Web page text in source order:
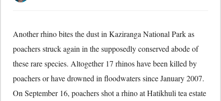
Another rhino bites the dust in Kaziranga National Park as
poachers struck again in the supposedly conserved abode of
these rare species. Altogether 17 rhinos have been killed by
poachers or have drowned in floodwaters since January 2007.
On September 16, poachers shot a rhino at Hatikhuli tea estate